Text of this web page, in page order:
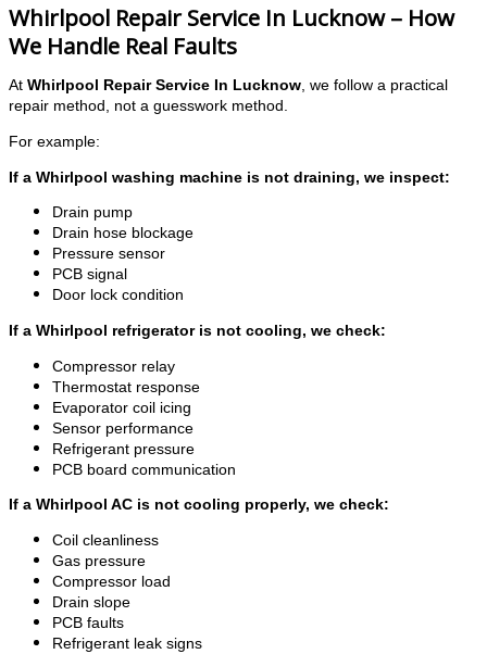
Whirlpool Repair Service In Lucknow – How
We Handle Real Faults
At Whirlpool Repair Service In Lucknow, we follow a practical
repair method, not a guesswork method.
For example:
If a Whirlpool washing machine is not draining, we inspect:
Drain pump
Drain hose blockage
Pressure sensor
PCB signal
Door lock condition
If a Whirlpool refrigerator is not cooling, we check:
Compressor relay
Thermostat response
Evaporator coil icing
Sensor performance
Refrigerant pressure
PCB board communication
If a Whirlpool AC is not cooling properly, we check:
Coil cleanliness
Gas pressure
Compressor load
Drain slope
PCB faults
Refrigerant leak signs